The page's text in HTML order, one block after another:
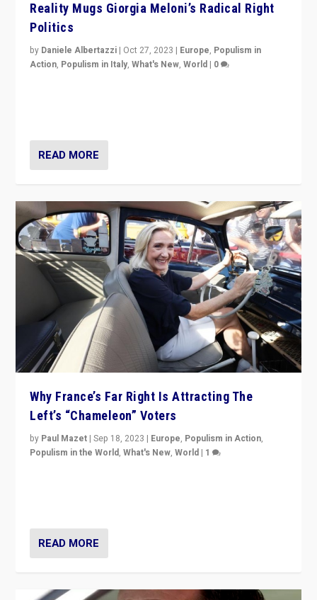
Reality Mugs Giorgia Meloni’s Radical Right
Politics
by Daniele Albertazzi | Oct 27, 2023 | Europe, Populism in
Action, Populism in Italy,What's New,World | 0
READ MORE
Why France’s Far Right Is Attracting The
Left’s “Chameleon” Voters
by Paul Mazet |Sep 18, 2023 | Europe, Populism in Action,
Populism in the World,What's New,World | 1
READ MORE